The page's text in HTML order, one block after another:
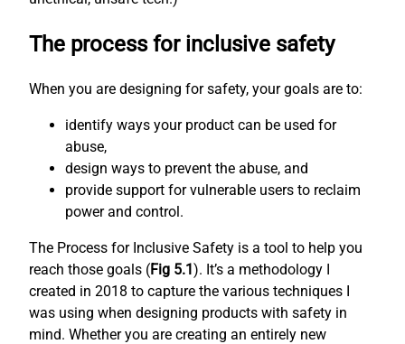
The process for inclusive safety
When you are designing for safety, your goals are to:
identify ways your product can be used for
abuse,
design ways to prevent the abuse, and
provide support for vulnerable users to reclaim
power and control.
The Process for Inclusive Safety is a tool to help you
reach those goals (Fig 5.1). It’s a methodology I
created in 2018 to capture the various techniques I
was using when designing products with safety in
mind. Whether you are creating an entirely new